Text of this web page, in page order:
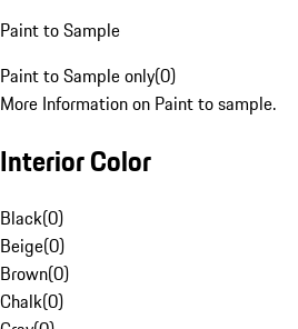
Paint to Sample
Paint to Sample only(0)
More Information on Paint to sample.
Interior Color
Black(0)
Beige(0)
Brown(0)
Chalk(0)